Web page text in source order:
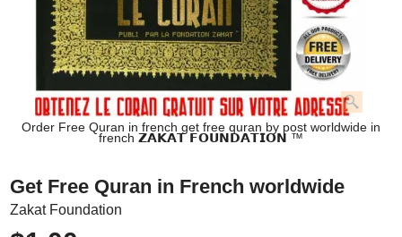
Order Free Quran in french get free quran by post worldwide in
french 𝗭𝗔𝗞𝗔𝗧 𝗙𝗢𝗨𝗡𝗗𝗔𝗧𝗜𝗢𝗡 ™
Get Free Quran in French worldwide
Zakat Foundation